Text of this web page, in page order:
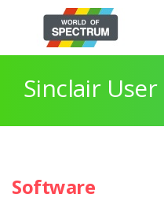
Sinclair User
Software